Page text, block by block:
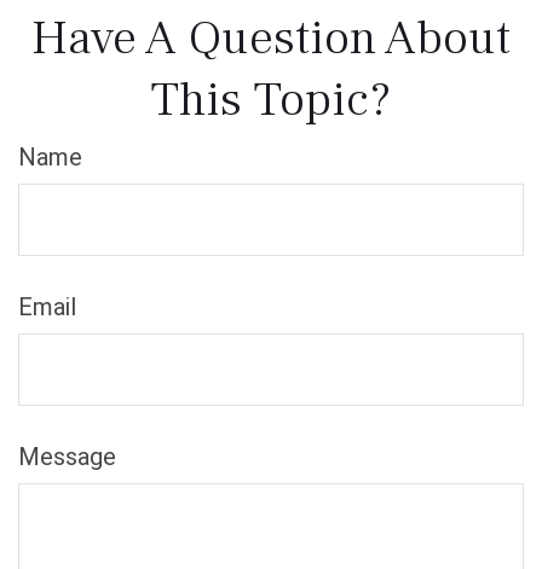
Have A Question About
This Topic?
Name
Email
Message